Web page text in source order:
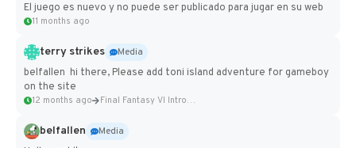
El juego es nuevo y no puede ser publicado para jugar en su web
11 months ago
terry strikes
Media
belfallen hi there, Please add toni island adventure for gameboy
on the site
12 months ago Final Fantasy VI Intro Pixel...
belfallen
Media